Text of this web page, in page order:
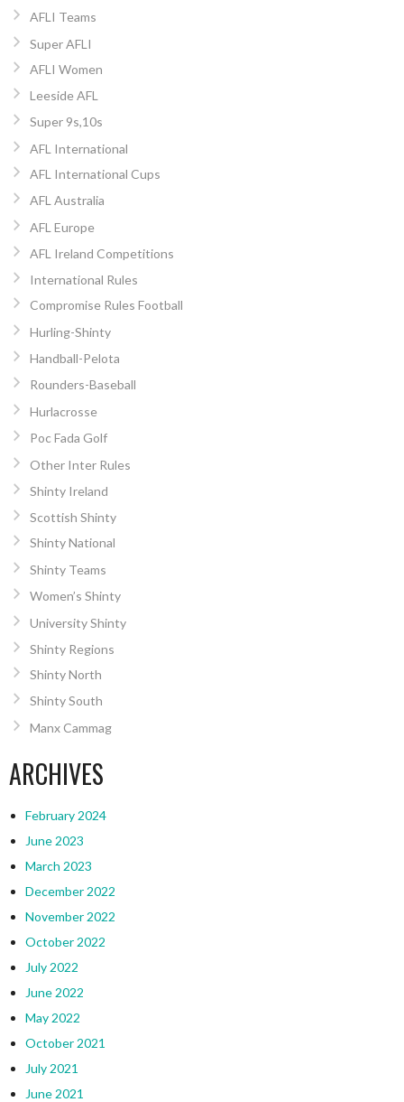
AFLI Teams
Super AFLI
AFLI Women
Leeside AFL
Super 9s,10s
AFL International
AFL International Cups
AFL Australia
AFL Europe
AFL Ireland Competitions
International Rules
Compromise Rules Football
Hurling-Shinty
Handball-Pelota
Rounders-Baseball
Hurlacrosse
Poc Fada Golf
Other Inter Rules
Shinty Ireland
Scottish Shinty
Shinty National
Shinty Teams
Women’s Shinty
University Shinty
Shinty Regions
Shinty North
Shinty South
Manx Cammag
ARCHIVES
February 2024
June 2023
March 2023
December 2022
November 2022
October 2022
July 2022
June 2022
May 2022
October 2021
July 2021
June 2021